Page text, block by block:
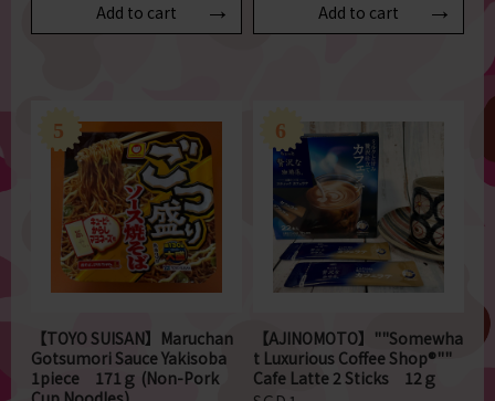
Add to cart Add to cart
【TOYO SUISAN】Maruchan
Gotsumori Sauce Yakisoba
1piece 171ｇ (Non-Pork
【AJINOMOTO】""Somewha
t Luxurious Coffee Shop®""
Cafe Latte 2 Sticks 12ｇ